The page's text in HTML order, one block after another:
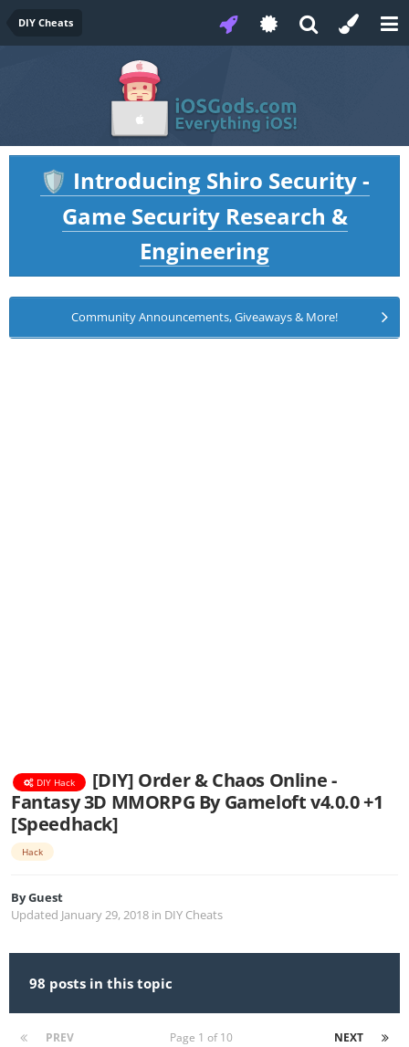
DIY Cheats
🛡️ Introducing Shiro Security -
Game Security Research &
Engineering
Community Announcements, Giveaways & More!
DIY Hack
[DIY] Order & Chaos Online -
Fantasy 3D MMORPG By Gameloft v4.0.0 +1
[Speedhack]
Hack
ByGuest
Updated January 29, 2018 in DIY Cheats
98 posts in this topic
PREV NEXT
Page 1 of 10